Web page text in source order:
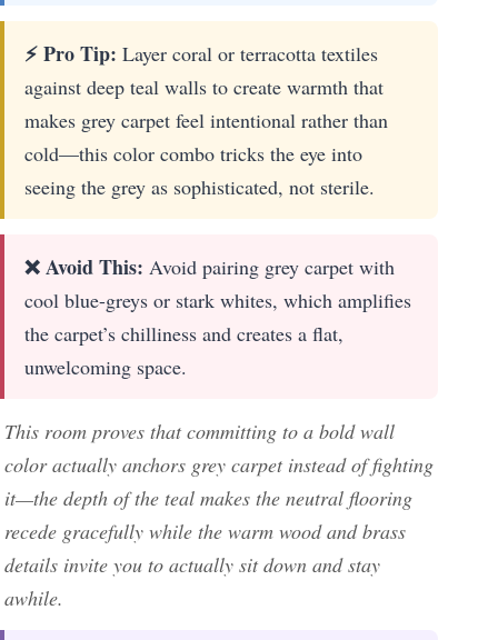
⚡ Pro Tip: Layer coral or terracotta textiles
against deep teal walls to create warmth that
makes grey carpet feel intentional rather than
cold—this color combo tricks the eye into
seeing the grey as sophisticated, not sterile.
❌ Avoid This: Avoid pairing grey carpet with
cool blue-greys or stark whites, which amplifies
the carpet’s chilliness and creates a flat,
unwelcoming space.
This room proves that committing to a bold wall
color actually anchors grey carpet instead of fighting
it—the depth of the teal makes the neutral flooring
recede gracefully while the warm wood and brass
details invite you to actually sit down and stay
awhile.